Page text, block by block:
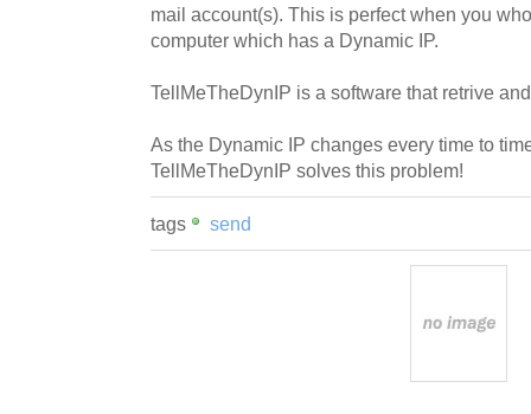
mail account(s). This is perfect when you
computer which has a Dynamic IP.
TellMeTheDynIP is a software that retrive
As the Dynamic IP changes every time to
TellMeTheDynIP solves this problem!
tags send